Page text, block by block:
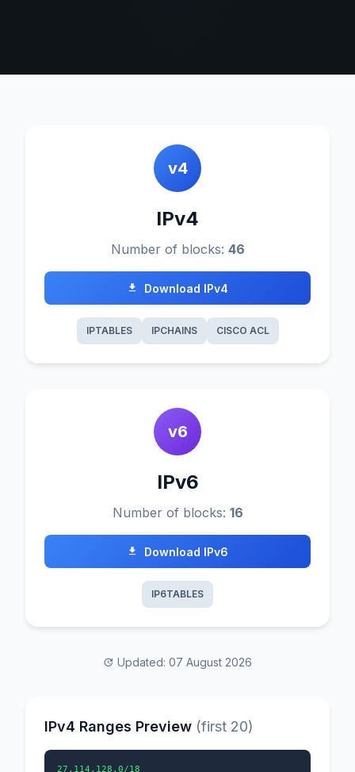
v4
IPv4
Number of blocks: 46
Download IPv4
IPTABLES IPCHAINS CISCO ACL
v6
IPv6
Number of blocks: 16
Download IPv6
IP6TABLES
Updated: 07 August 2026
IPv4 Ranges Preview (first 20)
27.114.128.0/18